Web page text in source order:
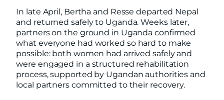
In late April, Bertha and Resse departed Nepal
and returned safely to Uganda. Weeks later,
partners on the ground in Uganda confirmed
what everyone had worked so hard to make
possible: both women had arrived safely and
were engaged in a structured rehabilitation
process, supported by Ugandan authorities and
local partners committed to their recovery.